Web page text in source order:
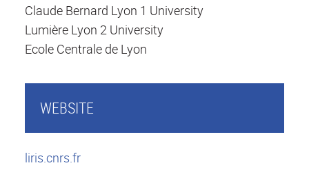
Claude Bernard Lyon 1 University
Lumière Lyon 2 University
Ecole Centrale de Lyon
WEBSITE
liris.cnrs.fr